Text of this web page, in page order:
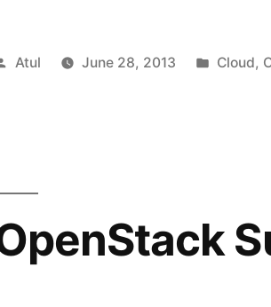
&
Posted
Atul June 28, 2013
Posted
Cloud,